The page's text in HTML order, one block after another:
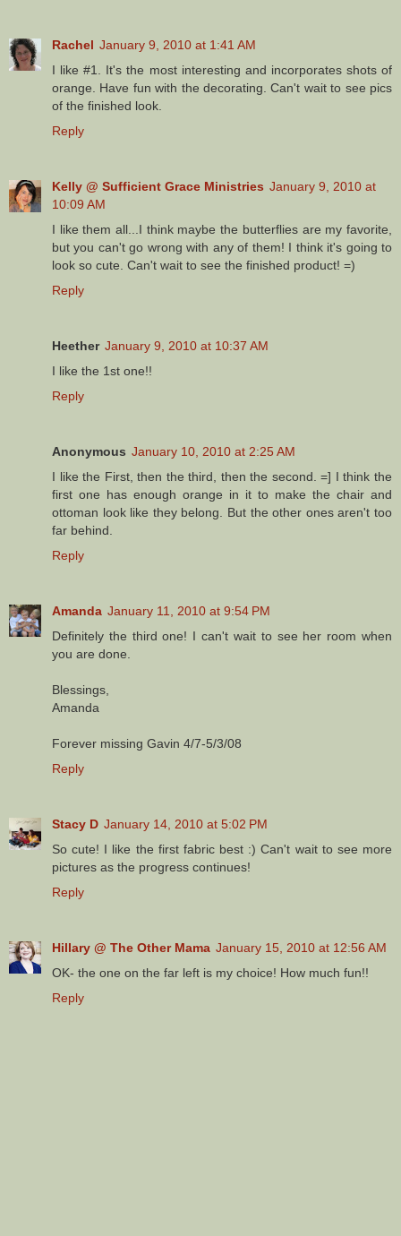
Rachel January 9, 2010 at 1:41 AM
I like #1. It's the most interesting and incorporates shots of
orange. Have fun with the decorating. Can't wait to see pics
of the finished look.
Reply
Kelly @ Sufficient Grace Ministries January 9, 2010 at
10:09 AM
I like them all...I think maybe the butterflies are my favorite,
but you can't go wrong with any of them! I think it's going to
look so cute. Can't wait to see the finished product! =)
Reply
Heether January 9, 2010 at 10:37 AM
I like the 1st one!!
Reply
Anonymous January 10, 2010 at 2:25 AM
I like the First, then the third, then the second. =] I think the
first one has enough orange in it to make the chair and
ottoman look like they belong. But the other ones aren't too
far behind.
Reply
Amanda January 11, 2010 at 9:54 PM
Definitely the third one! I can't wait to see her room when
you are done.
Blessings,
Amanda
Forever missing Gavin 4/7-5/3/08
Reply
Stacy D January 14, 2010 at 5:02 PM
So cute! I like the first fabric best :) Can't wait to see more
pictures as the progress continues!
Reply
Hillary @ The Other Mama January 15, 2010 at 12:56 AM
OK- the one on the far left is my choice! How much fun!!
Reply